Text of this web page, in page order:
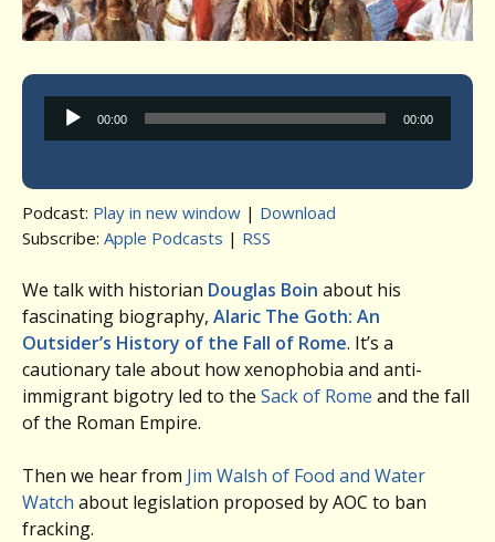
Audio
Player
00:00 00:00
Podcast: Play in new window | Download
Subscribe: Apple Podcasts | RSS
We talk with historian Douglas Boin about his
fascinating biography, Alaric The Goth: An
Outsider’s History of the Fall of Rome. It’s a
cautionary tale about how xenophobia and anti-
immigrant bigotry led to the Sack of Rome and the fall
of the Roman Empire.
Then we hear from Jim Walsh of Food and Water
Watch about legislation proposed by AOC to ban
fracking.